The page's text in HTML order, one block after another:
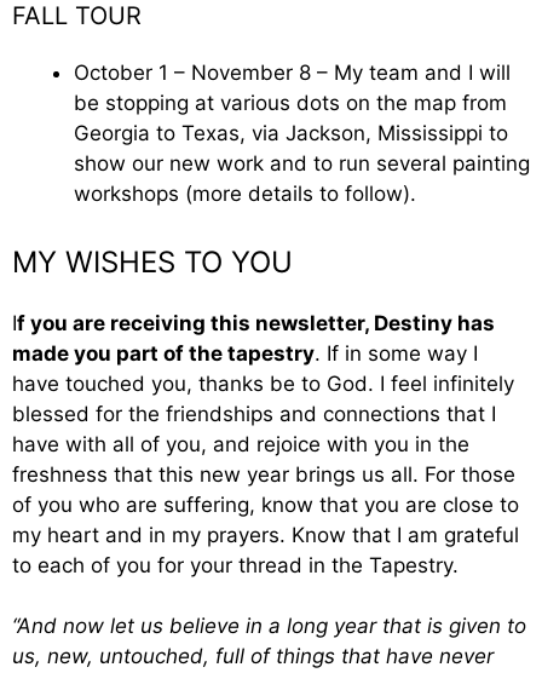
FALL TOUR
October 1 – November 8 – My team and I will
be stopping at various dots on the map from
Georgia to Texas, via Jackson, Mississippi to
show our new work and to run several painting
workshops (more details to follow).
MY WISHES TO YOU
If you are receiving this newsletter, Destiny has
made you part of the tapestry. If in some way I
have touched you, thanks be to God. I feel infinitely
blessed for the friendships and connections that I
have with all of you, and rejoice with you in the
freshness that this new year brings us all. For those
of you who are suffering, know that you are close to
my heart and in my prayers. Know that I am grateful
to each of you for your thread in the Tapestry.
“And now let us believe in a long year that is given to
us, new, untouched, full of things that have never